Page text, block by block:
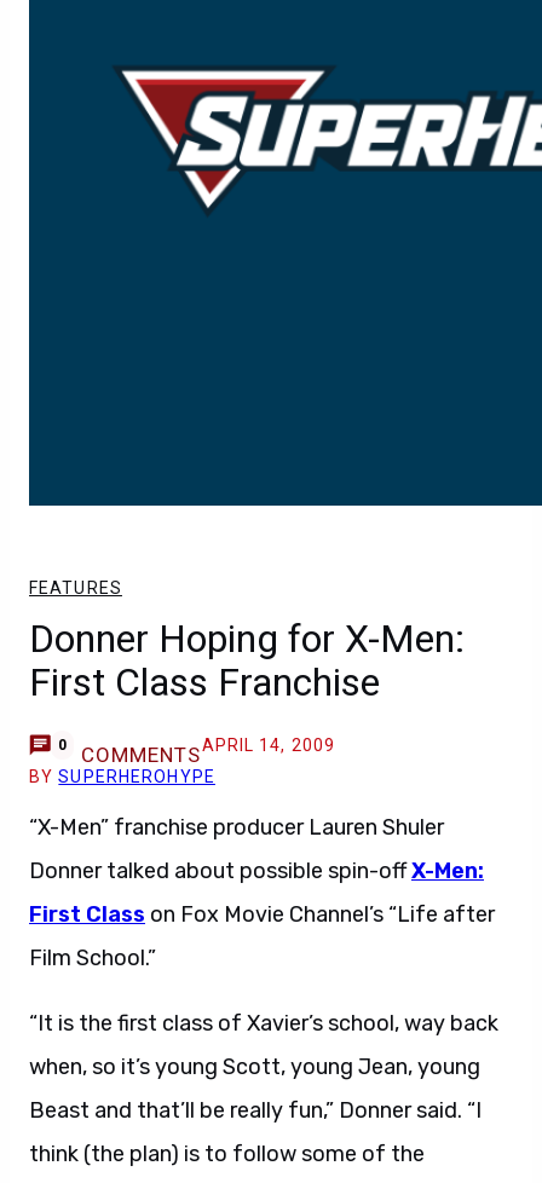
FEATURES
Donner Hoping for X-Men:
First Class Franchise
0 COMMENTSAPRIL 14, 2009
BYSUPERHEROHYPE
“X-Men” franchise producer Lauren Shuler
Donner talked about possible spin-offX-Men:
First Class on Fox Movie Channel’s “Life after
Film School.”
“It is the first class of Xavier’s school, way back
when, so it’s young Scott, young Jean, young
Beast and that’ll be really fun,” Donner said. “I
think (the plan) is to follow some of the